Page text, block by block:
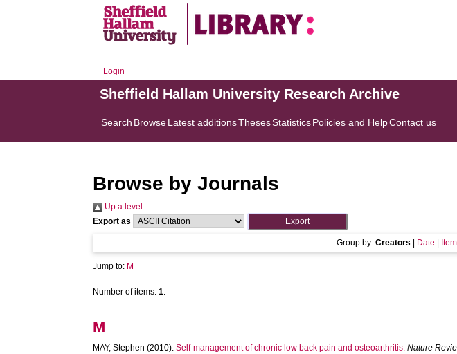
Login
Sheffield Hallam University Research Archive
Search BrowseLatest additionsThesesStatisticsPolicies and HelpContact us
Browse by Journals
Up a level
Export as
Group by: Creators Date
Jump to: M
Number of items:1.
M
MAY, Stephen (2010).Self-management of chronic low back pain and osteoarthritis. Nature